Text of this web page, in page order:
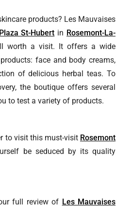
products? Les Mauvaises
Plaza St-Hubert in Rosemont-La-
worth a visit. It offers a wide
face and body creams,
of delicious herbal teas. To
the boutique offers several
to test a variety of products.
to visit this must-visit Rosemont
be seduced by its quality
full review of Les Mauvaises